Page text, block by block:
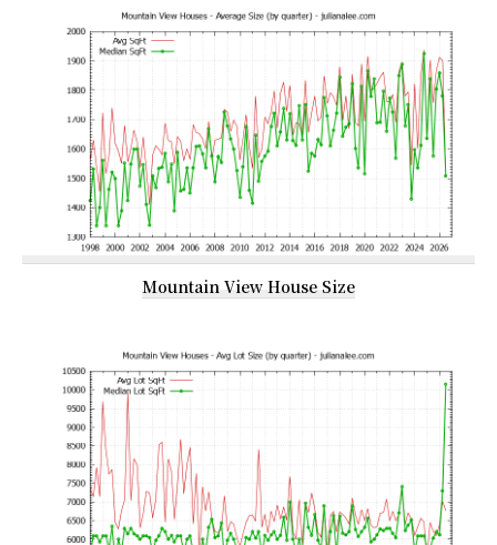
Mountain View House Size